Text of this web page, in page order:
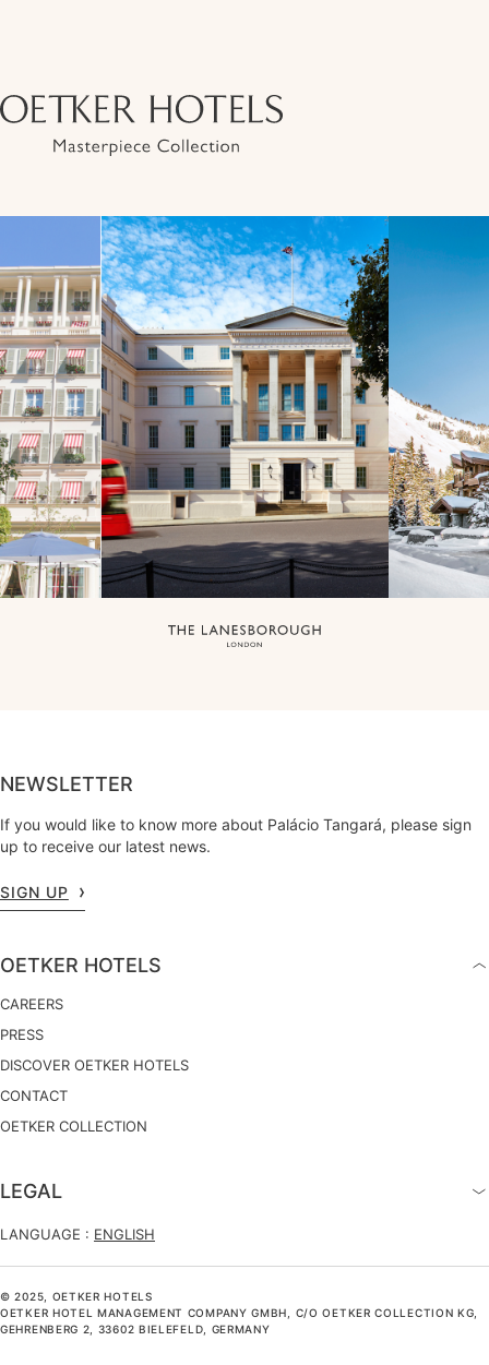
NEWSLETTER
If you would like to know more about Palácio Tangará, please sign
up to receive our latest news.
SIGN UP
OETKER HOTELS
CAREERS
PRESS
DISCOVER OETKER HOTELS
CONTACT
OETKER COLLECTION
LEGAL
LANGUAGE : ENGLISH
© 2025, OETKER HOTELS
OETKER HOTEL MANAGEMENT COMPANY GMBH, C/O OETKER COLLECTION KG,
GEHRENBERG 2, 33602 BIELEFELD, GERMANY